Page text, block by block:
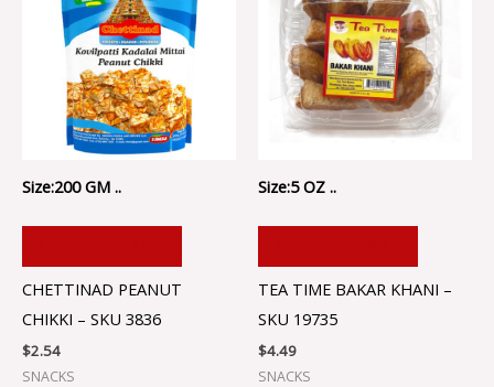
Size:200 GM ..
CHETTINAD PEANUT
CHIKKI – SKU 3836
$2.54
SNACKS
Size:5 OZ ..
TEA TIME BAKAR KHANI –
SKU 19735
$4.49
SNACKS